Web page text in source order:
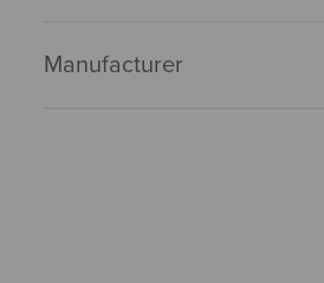
Manufacturer